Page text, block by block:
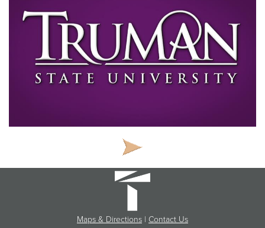
Maps & Directions | Contact Us